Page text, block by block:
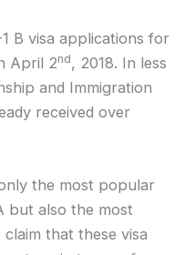
B visa applications for
April 2nd, 2018. In less
and Immigration
received over
the most popular
but also the most
that these visa